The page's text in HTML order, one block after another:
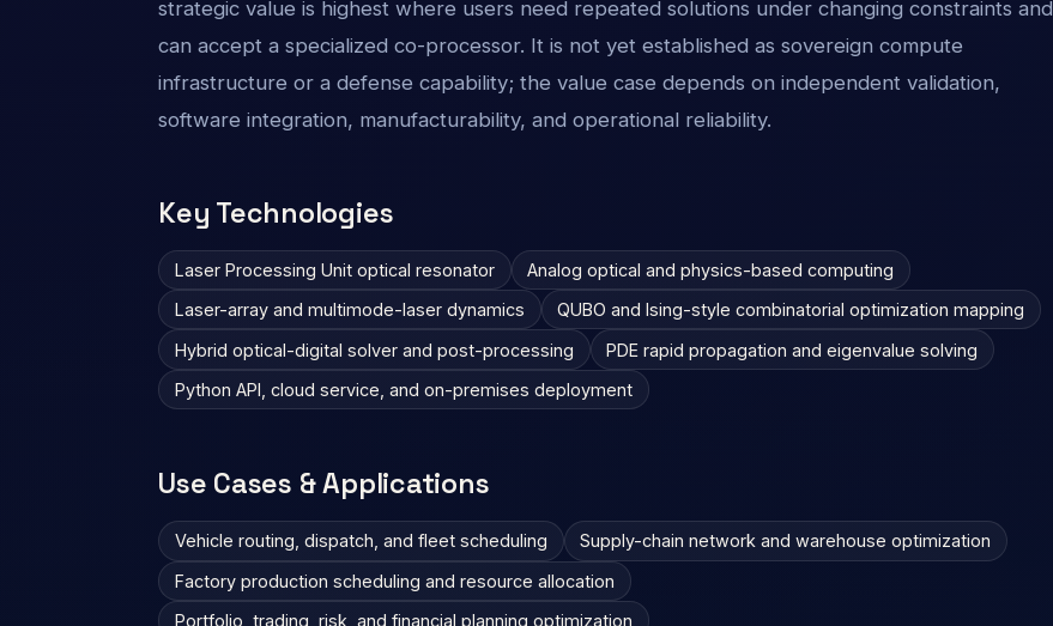
strategic value is highest where users need repeated solutions under changing constraints and
can accept a specialized co-processor. It is not yet established as sovereign compute
infrastructure or a defense capability; the value case depends on independent validation,
software integration, manufacturability, and operational reliability.
Key Technologies
Laser Processing Unit optical resonator
Analog optical and physics-based computing
Laser-array and multimode-laser dynamics
QUBO and Ising-style combinatorial optimization mapping
Hybrid optical-digital solver and post-processing
PDE rapid propagation and eigenvalue solving
Python API, cloud service, and on-premises deployment
Use Cases & Applications
Vehicle routing, dispatch, and fleet scheduling
Supply-chain network and warehouse optimization
Factory production scheduling and resource allocation
Portfolio, trading, risk, and financial planning optimization